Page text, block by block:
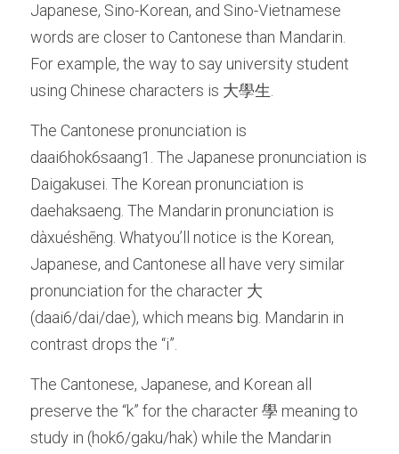
Japanese, Sino-Korean, and Sino-Vietnamese
words are closer to Cantonese than Mandarin.
For example, the way to say university student
using Chinese characters is 大學生.
The Cantonese pronunciation is
daai6hok6saang1. The Japanese pronunciation is
Daigakusei. The Korean pronunciation is
daehaksaeng. The Mandarin pronunciation is
dàxuéshēng. Whatyou’ll notice is the Korean,
Japanese, and Cantonese all have very similar
pronunciation for the character 大
(daai6/dai/dae), which means big. Mandarin in
contrast drops the “i”.
The Cantonese, Japanese, and Korean all
preserve the “k” for the character 學 meaning to
study in (hok6/gaku/hak) while the Mandarin